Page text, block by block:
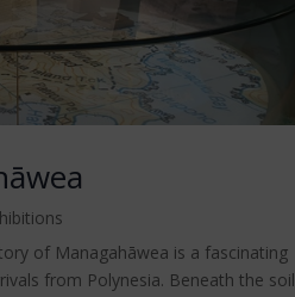
of Managahāwea is a fascinating
from Polynesia. Beneath the soil